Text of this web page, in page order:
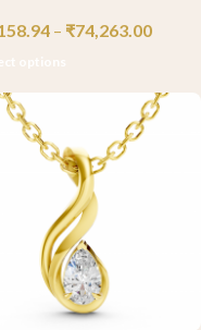
– ₹74,263.00